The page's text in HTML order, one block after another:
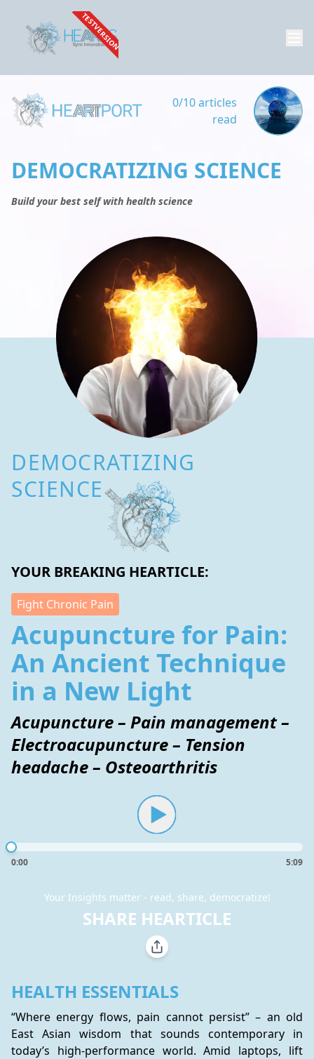
TESTVERSION
0/10 articles
read
DEMOCRATIZING SCIENCE
Build your best self with health science
DEMOCRATIZING
SCIENCE
YOUR BREAKING HEARTICLE:
Fight Chronic Pain
Acupuncture for Pain:
An Ancient Technique
in a New Light
Acupuncture – Pain management –
Electroacupuncture – Tension
headache – Osteoarthritis
0:00 5:09
Your Insights matter - read, share, democratize!
SHARE HEARTICLE
HEALTH ESSENTIALS
“Where energy flows, pain cannot persist” – an old
East Asian wisdom that sounds contemporary in
today’s high-performance world. Amid laptops, lift